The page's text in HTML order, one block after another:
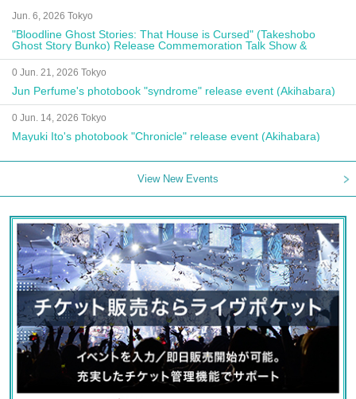
Jun. 6, 2026 Tokyo
"Bloodline Ghost Stories: That House is Cursed" (Takeshobo
Ghost Story Bunko) Release Commemoration Talk Show &
Autograph Session
0 Jun. 21, 2026 Tokyo
Jun Perfume's photobook "syndrome" release event (Akihabara)
0 Jun. 14, 2026 Tokyo
Mayuki Ito's photobook "Chronicle" release event (Akihabara)
View New Events